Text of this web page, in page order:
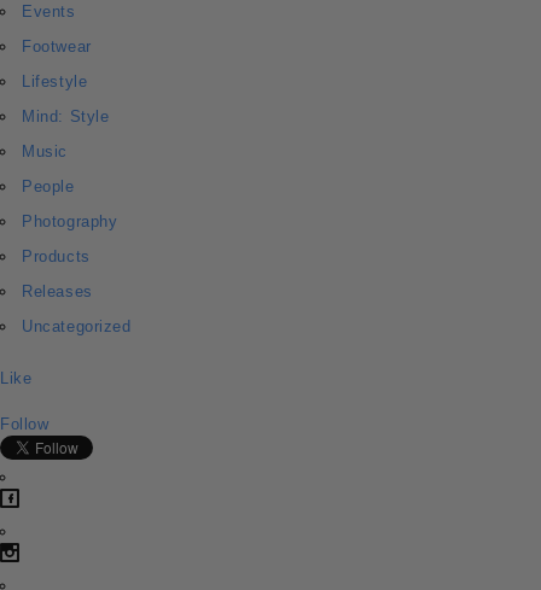
Events
Footwear
Lifestyle
Mind: Style
Music
People
Photography
Products
Releases
Uncategorized
Like
Follow